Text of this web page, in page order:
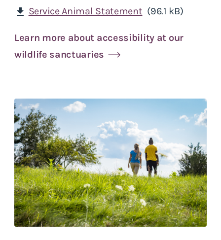
download Service Animal Statement (96.1 kB)
Learn more about accessibility at our
wildlife sanctuaries